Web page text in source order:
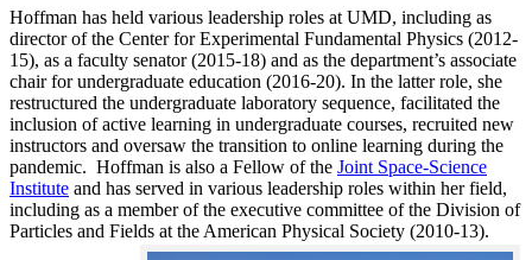
Hoffman has held various leadership roles at UMD, including as
director of the Center for Experimental Fundamental Physics (2012-
15), as a faculty senator (2015-18) and as the department’s associate
chair for undergraduate education (2016-20). In the latter role, she
restructured the undergraduate laboratory sequence, facilitated the
inclusion of active learning in undergraduate courses, recruited new
instructors and oversaw the transition to online learning during the
pandemic. Hoffman is also a Fellow of the Joint Space-Science
Institute and has served in various leadership roles within her field,
including as a member of the executive committee of the Division of
Particles and Fields at the American Physical Society (2010-13).